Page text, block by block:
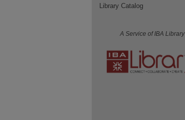
Library Catalog
A Service of IBA Library